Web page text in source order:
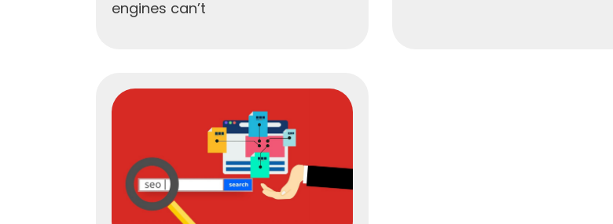
engines can’t